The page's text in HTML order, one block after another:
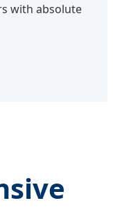
with absolute